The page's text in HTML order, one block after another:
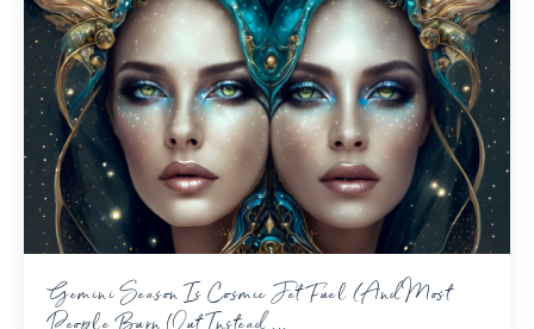
Gemini Season Is Cosmic Jet Fuel (And Most